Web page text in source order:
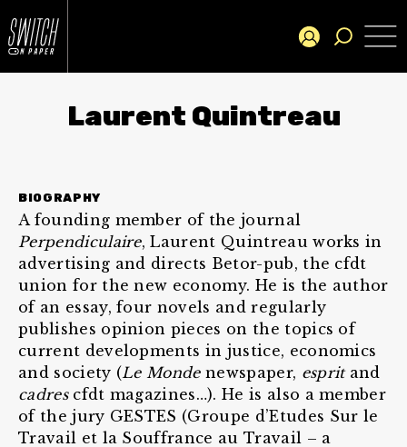
Laurent Quintreau
BIOGRAPHY
A founding member of the journal
Perpendiculaire, Laurent Quintreau works in
advertising and directs Betor-pub, the cfdt
union for the new economy. He is the author
of an essay, four novels and regularly
publishes opinion pieces on the topics of
current developments in justice, economics
and society (Le Mondenewspaper, espritand
cadrescfdt magazines…). He is also a member
of the jury GESTES (Groupe d’Etudes Sur le
Travail et la Souffrance au Travail – a